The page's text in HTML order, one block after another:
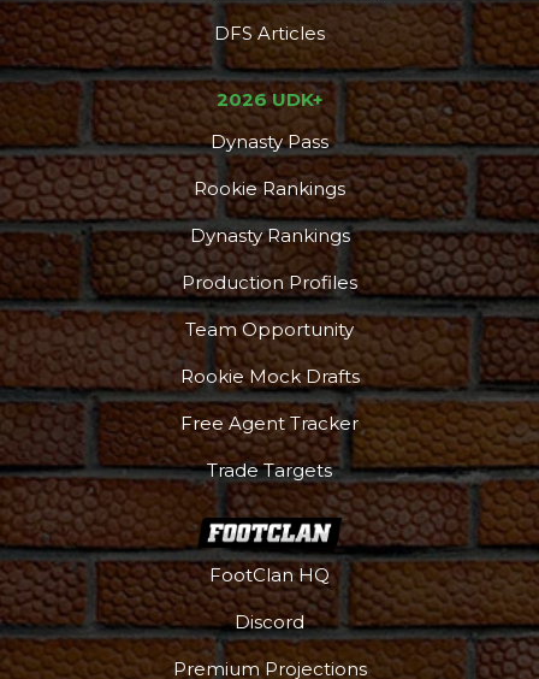
DFS Articles
2026 UDK+
Dynasty Pass
Rookie Rankings
Dynasty Rankings
Production Profiles
Team Opportunity
Rookie Mock Drafts
Free Agent Tracker
Trade Targets
FootClan HQ
Discord
Premium Projections